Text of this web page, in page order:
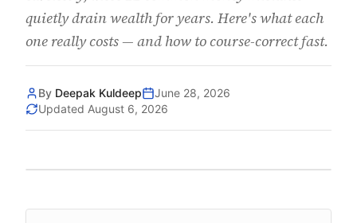
quietly drain wealth for years. Here's what each
one really costs — and how to course-correct fast.
By Deepak Kuldeep
June 28, 2026
Updated August 6, 2026